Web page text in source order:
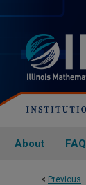
About FAQ
< Previous